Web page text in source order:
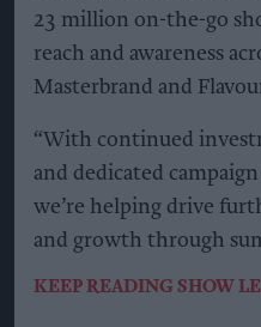
23 million on-the-go
reach and awareness
Masterbrand and
“With continued
and dedicated
we’re helping drive
and growth through
KEEP READING SHOW